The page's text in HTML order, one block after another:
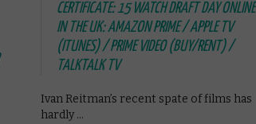
CERTIFICATE: 15 WATCH DRAFT DAY ONLINE
IN THE UK: AMAZON PRIME / APPLE TV
(ITUNES) / PRIME VIDEO (BUY/RENT) /
TALKTALK TV
Ivan Reitman’s recent spate of films has
hardly …